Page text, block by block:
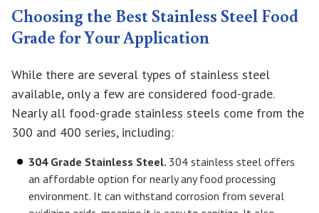
Choosing the Best Stainless Steel Food
Grade for Your Application
While there are several types of stainless steel
available, only a few are considered food-grade.
Nearly all food-grade stainless steels come from the
300 and 400 series, including:
304 Grade Stainless Steel. 304 stainless steel offers
an affordable option for nearly any food processing
environment. It can withstand corrosion from several